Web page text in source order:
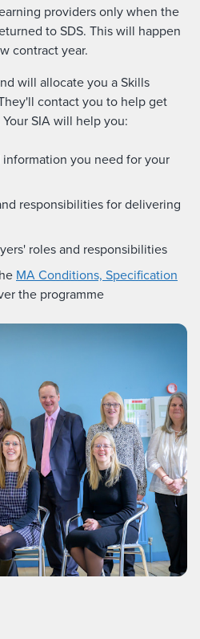
providers only when the
to SDS. This will happen
contract year.
will allocate you a Skills
contact you to help get
SIA will help you:
you need for your
responsibilities for delivering
roles and responsibilities
MA Conditions, Specification
the programme